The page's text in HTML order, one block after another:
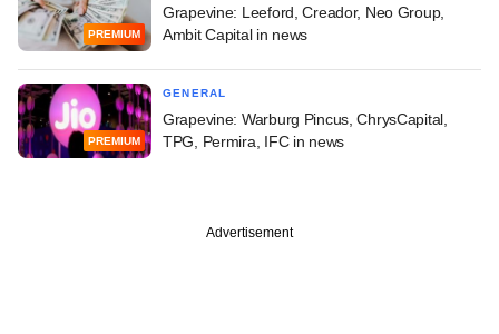
PREMIUM
Grapevine: Leeford, Creador, Neo Group,
Ambit Capital in news
PREMIUM
GENERAL
Grapevine: Warburg Pincus, ChrysCapital,
TPG, Permira, IFC in news
Advertisement